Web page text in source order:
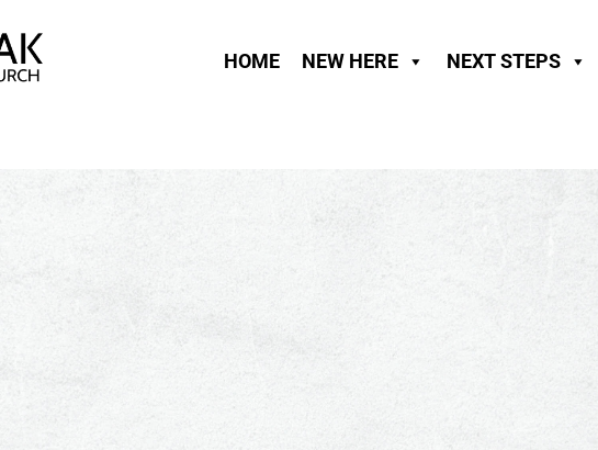
HOME NEW HERE NEXT STEPS